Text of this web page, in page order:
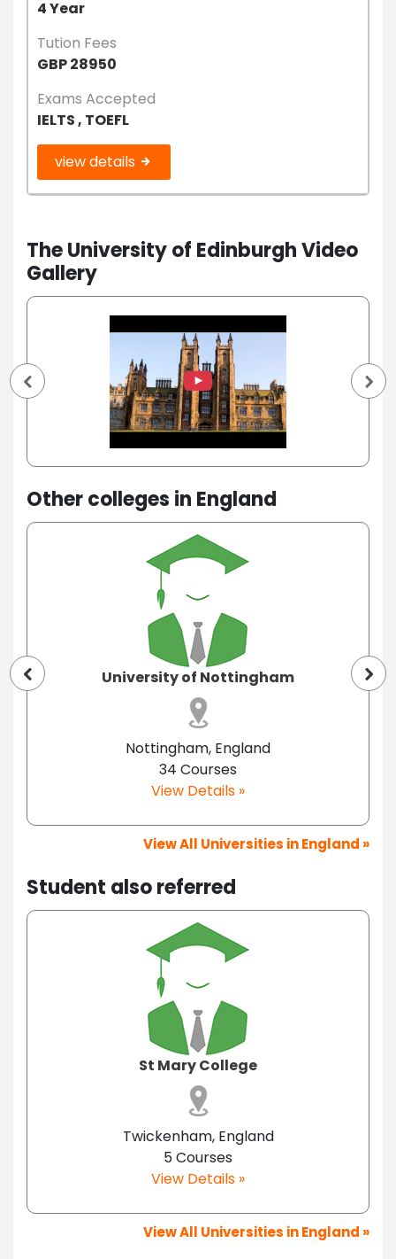
4 Year
Tution Fees
GBP 28950
Exams Accepted
IELTS , TOEFL
view details
The University of Edinburgh Video
Gallery
Other colleges in England
University of Nottingham
Nottingham, England
34 Courses
View Details »
View All Universities in England »
Student also referred
St Mary College
Twickenham, England
5 Courses
View Details »
View All Universities in England »